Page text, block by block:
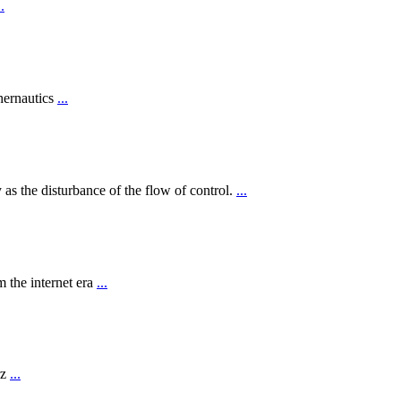
...
the disturbance of the flow of control. ...
the internet era ...
...